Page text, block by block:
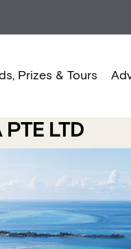
Prizes & Tours
LTD